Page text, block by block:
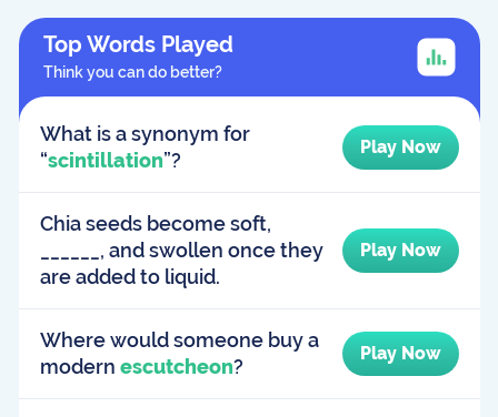
Top Words Played
Think you can do better?
What is a synonym for
“scintillation”?
Play Now
Chia seeds become soft,
______, and swollen once they
are added to liquid.
Play Now
Where would someone buy a
modern escutcheon?
Play Now